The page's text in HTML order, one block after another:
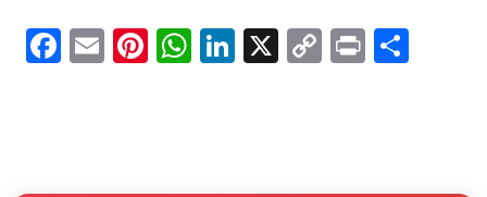
Facebook
EmailPinterest
WhatsApp
LinkedIn
X Copy
Print